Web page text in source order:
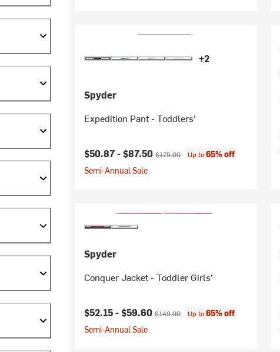
+2
Spyder
Expedition Pant - Toddlers'
Current price:
$50.87 -$87.50Original price:
$175.00 Up to65% off
Semi-Annual Sale
Spyder
Conquer Jacket - Toddler Girls'
Current price:
$52.15 -$59.60Original price:
$149.00 Up to65% off
Semi-Annual Sale